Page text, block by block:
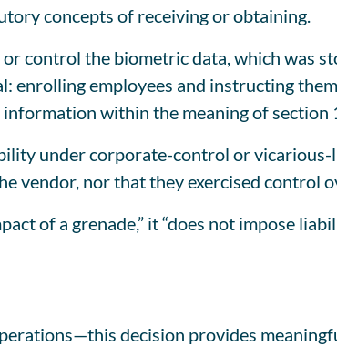
concepts of receiving or obtaining.
control the biometric data, which was
employees and instructing
within the meaning of section
under corporate-control or
vendor, nor that they exercised control
of a grenade,” it “does not impose
decision provides